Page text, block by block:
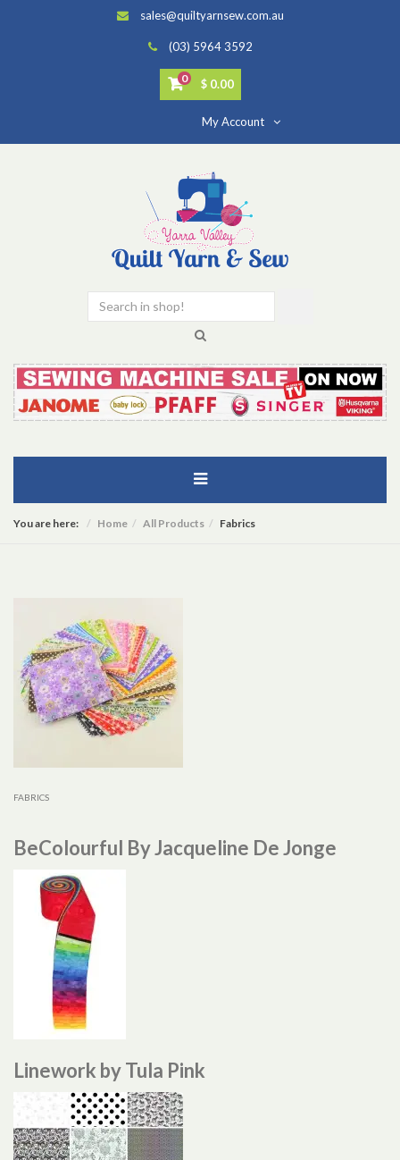
sales@quiltyarnsew.com.au
(03) 5964 3592
0 $ 0.00
My Account
You are here: Home All Products Fabrics
FABRICS
BeColourful By Jacqueline De Jonge
Linework by Tula Pink